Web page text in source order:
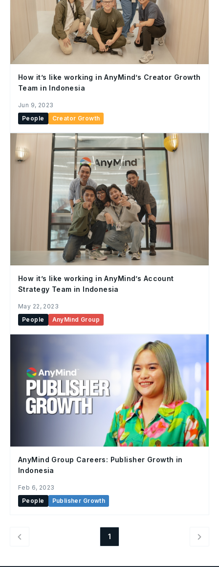
How it’s like working in AnyMind’s Creator Growth
Team in Indonesia
Jun 9, 2023
People
Creator Growth
How it’s like working in AnyMind’s Account
Strategy Team in Indonesia
May 22, 2023
People
AnyMind Group
AnyMind Group Careers: Publisher Growth in
Indonesia
Feb 6, 2023
People
Publisher Growth
1